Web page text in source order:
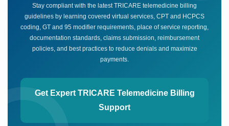
Stay compliant with the latest TRICARE telemedicine billing
guidelines by learning covered virtual services, CPT and HCPCS
coding, GT and 95 modifier requirements, place of service reporting,
documentation standards, claims submission, reimbursement
policies, and best practices to reduce denials and maximize
payments.
Get Expert TRICARE Telemedicine Billing
Support